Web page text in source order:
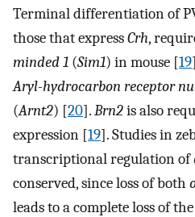
Terminal differentiation of
those that expressCrh,
minded 1 (Sim1) in mouse [19
Aryl-hydrocarbon receptor
(Arnt2) [20].Brn2is also
expression [19]. Studies in
transcriptional regulation of
conserved, since loss of both
leads to a complete loss of